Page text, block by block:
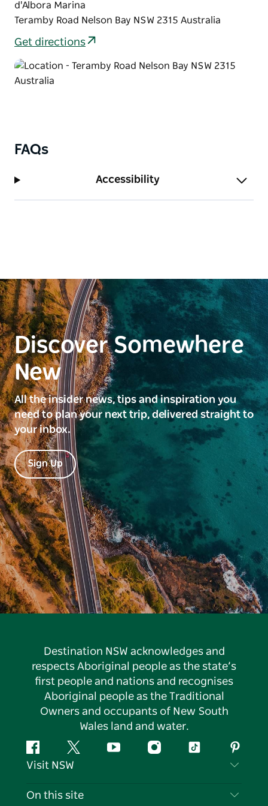
d'Albora Marina
Teramby Road Nelson Bay NSW 2315 Australia
Get directions
FAQs
Accessibility
Discover Somewhere
New
All the insider news, tips and inspiration you
need to plan your next trip, delivered straight to
your inbox.
Sign Up
Destination NSW acknowledges and
respects Aboriginal people as the state’s
first people and nations and recognises
Aboriginal people as the Traditional
Owners and occupants of New South
Wales land and water.
FacebookTwitter YouTubeInstagramTiktok
Visit NSW
Contact Us
On this site